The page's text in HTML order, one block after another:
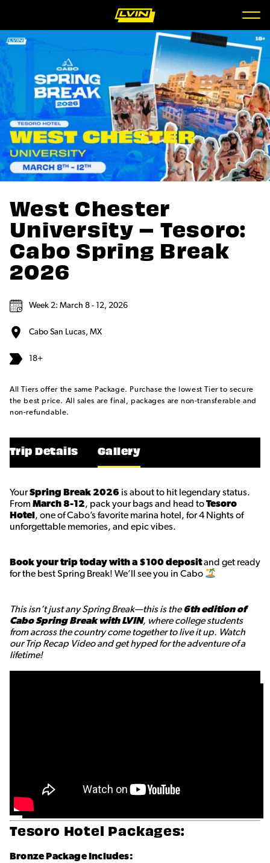
West Chester
University – Tesoro:
Cabo Spring Break
2026
Week 2: March 8 - 12, 2026
Cabo San Lucas, MX
18+
All Tiers offer the same Package. Purchase the lowest Tier to secure
the best price. All sales are final, packages are non-transferable and
non-refundable.
Trip Details Gallery
YourSpring Break 2026 is about to hit legendary status.
From March 8-12, pack your bags and head toTesoro
Hotel , one of Cabo’s favorite marina hotel, for 4 Nights of
unforgettable memories, and epic vibes.
Book your trip today with a $100 depositand get ready
for the best Spring Break! We’ll see you in Cabo
This isn’t just any Spring Break—this is the6th edition of
Cabo Spring Break with LVIN, where college students
from across the country come together to live it up. Watch
our Trip Recap Video and get hyped for the adventure of a
lifetime!
Tesoro Hotel Packages:
Bronze Package Includes: